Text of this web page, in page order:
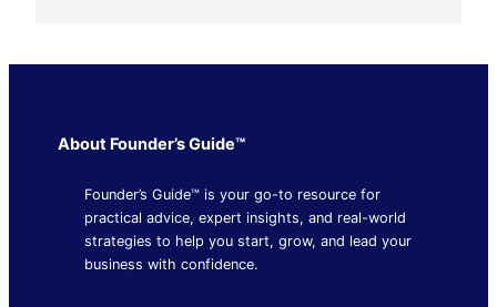
About Founder’s Guide™
Founder’s Guide™ is your go-to resource for
practical advice, expert insights, and real-world
strategies to help you start, grow, and lead your
business with confidence.